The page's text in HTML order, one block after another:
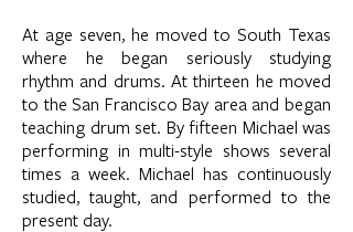
At age seven, he moved to South Texas
where he began seriously studying
rhythm and drums. At thirteen he moved
to the San Francisco Bay area and began
teaching drum set. By fifteen Michael was
performing in multi-style shows several
times a week. Michael has continuously
studied, taught, and performed to the
present day.